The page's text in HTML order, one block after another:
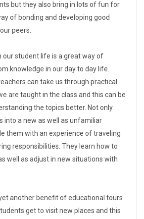
but they also bring in lots of fun for
of bonding and developing good
peers.
our student life is a great way of
knowledge in our day to day life.
can take us through practical
are taught in the class and this can be
the topics better. Not only
into a new as well as unfamiliar
them with an experience of traveling
responsibilities. They learn how to
well as adjust in new situations with
another benefit of educational tours
get to visit new places and this